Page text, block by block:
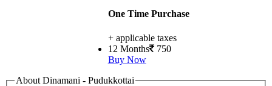
One Time Purchase
+ applicable taxes
12 Months 750
Buy Now
About Dinamani - Pudukkottai